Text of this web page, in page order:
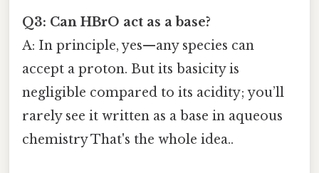
Q3: Can HBrO act as a base?
A: In principle, yes—any species can
accept a proton. But its basicity is
negligible compared to its acidity; you’ll
rarely see it written as a base in aqueous
chemistry That's the whole idea..